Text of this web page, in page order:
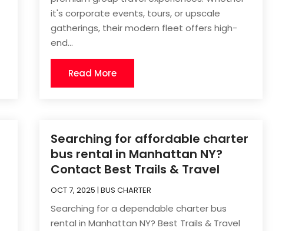
it's corporate events, tours, or upscale
gatherings, their modern fleet offers high-
end...
Read More
Searching for affordable charter
bus rental in Manhattan NY?
Contact Best Trails & Travel
OCT 7, 2025 | BUS CHARTER
Searching for a dependable charter bus
rental in Manhattan NY? Best Trails & Travel